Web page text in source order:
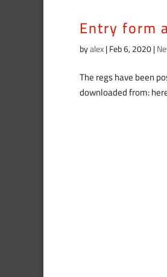
Entry form
byalex|Feb 6, 2020|
The regs have been
downloaded from: